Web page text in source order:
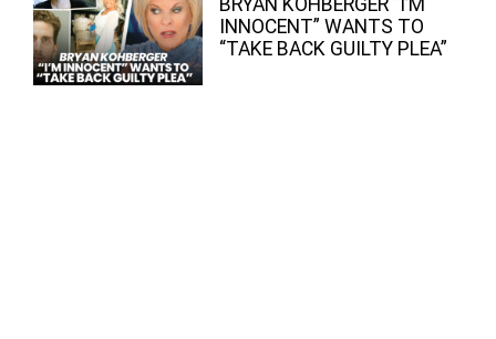
INNOCENT” WANTS TO
“TAKE BACK GUILTY PLEA”